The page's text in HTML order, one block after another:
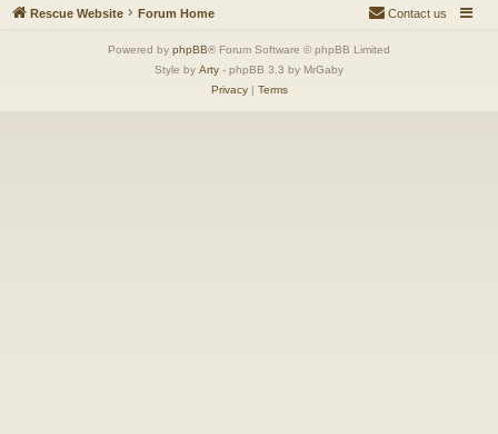
Rescue Website Forum Home Contact us
Powered by phpBB® Forum Software © phpBB Limited
Style by Arty - phpBB 3.3 by MrGaby
Privacy| Terms